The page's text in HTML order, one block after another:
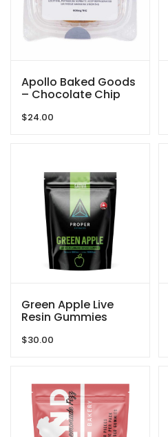
Apollo Baked Goods
– Chocolate Chip
THC
$24.00
Green Apple Live
Resin Gummies
Proper Extracts
$30.00